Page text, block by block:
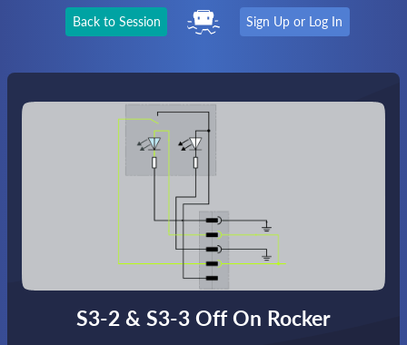
Back to Session Sign Up or Log In
S3-2 & S3-3 Off On Rocker